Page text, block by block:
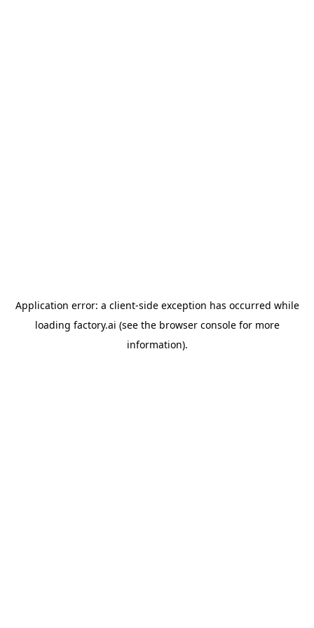
Application error: a client-side exception has occurred while
loading factory.ai (see the browser consolefor more
information).